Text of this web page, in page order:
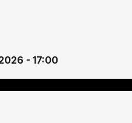
- 17:00